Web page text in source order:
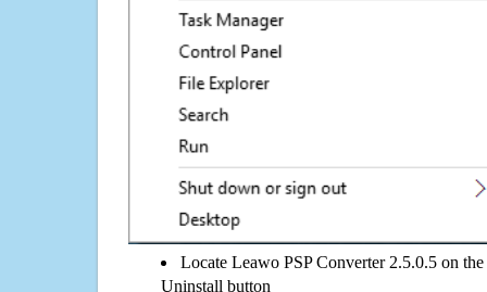
Locate Leawo PSP Converter 2.5.0.5 on
Uninstall button